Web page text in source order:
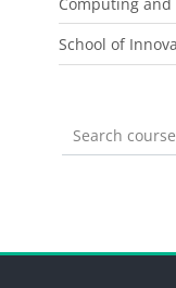
School of
Search courses